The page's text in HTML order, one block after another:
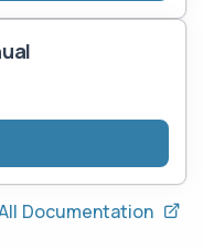
Documentation